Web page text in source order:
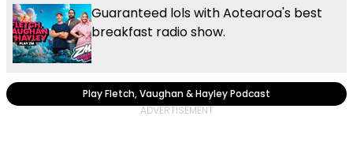
Guaranteed lols with Aotearoa's best
breakfast radio show.
Play Fletch, Vaughan & Hayley Podcast